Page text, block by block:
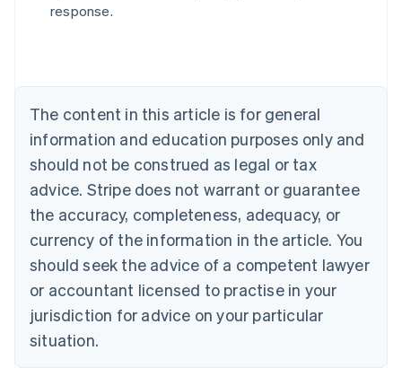
response.
The content in this article is for general
information and education purposes only and
should not be construed as legal or tax
advice. Stripe does not warrant or guarantee
the accuracy, completeness, adequacy, or
currency of the information in the article. You
should seek the advice of a competent lawyer
or accountant licensed to practise in your
jurisdiction for advice on your particular
situation.
Australia
NederlandsFrançaisDeutschEnglish
PortuguêsEnglish
Bulgaria
English
Canada
EnglishFrançais
Croatia
Cyprus
English
Czech Republic
English
Denmark